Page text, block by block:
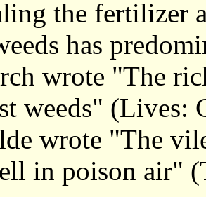
the fertilizer
has
wrote "The
weeds" (Lives:
wrote "The
in poison air"